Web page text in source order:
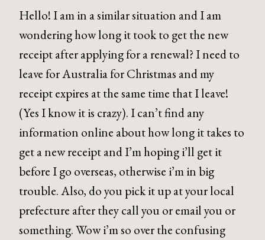
Hello! I am in a similar situation and I am
wondering how long it took to get the new
receipt after applying for a renewal? I need to
leave for Australia for Christmas and my
receipt expires at the same time that I leave!
(Yes I know it is crazy). I can’t find any
information online about how long it takes to
get a new receipt and I’m hoping i’ll get it
before I go overseas, otherwise i’m in big
trouble. Also, do you pick it up at your local
prefecture after they call you or email you or
something. Wow i’m so over the confusing